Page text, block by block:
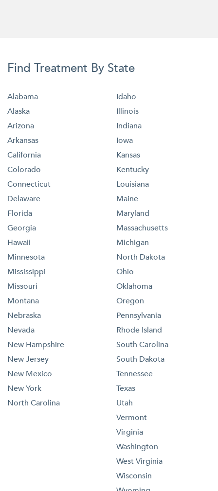
Find Treatment By State
Alabama
Alaska
Arizona
Arkansas
California
Colorado
Connecticut
Delaware
Florida
Georgia
Hawaii
Idaho
Illinois
Indiana
Iowa
Kansas
Kentucky
Louisiana
Maine
Maryland
Massachusetts
Michigan
Minnesota
Mississippi
Missouri
Montana
Nebraska
Nevada
New Hampshire
New Jersey
New Mexico
New York
North Carolina
North Dakota
Ohio
Oklahoma
Oregon
Pennsylvania
Rhode Island
South Carolina
South Dakota
Tennessee
Texas
Utah
Vermont
Virginia
Washington
West Virginia
Wisconsin